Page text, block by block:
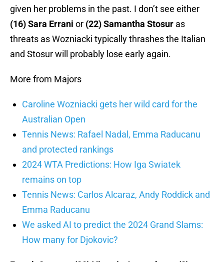
given her problems in the past. I don’t see either
(16) Sara Errani or (22) Samantha Stosur as
threats as Wozniacki typically thrashes the Italian
and Stosur will probably lose early again.
More from Majors
Caroline Wozniacki gets her wild card for the
Australian Open
Tennis News: Rafael Nadal, Emma Raducanu
and protected rankings
2024 WTA Predictions: How Iga Swiatek
remains on top
Tennis News: Carlos Alcaraz, Andy Roddick and
Emma Raducanu
We asked AI to predict the 2024 Grand Slams:
How many for Djokovic?